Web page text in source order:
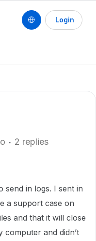
Login
2 replies
send in logs. I sent in
a support case on
and that it will close
computer and didn’t